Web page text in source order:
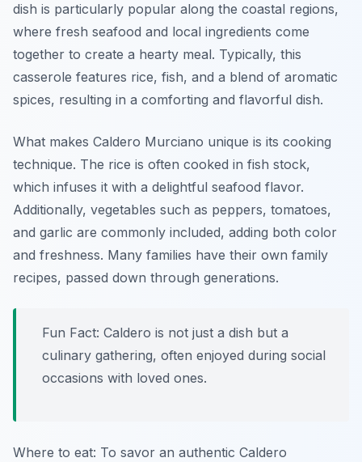
dish is particularly popular along the coastal regions,
where fresh seafood and local ingredients come
together to create a hearty meal. Typically, this
casserole features rice, fish, and a blend of aromatic
spices, resulting in a comforting and flavorful dish.
What makes Caldero Murciano unique is its cooking
technique. The rice is often cooked in fish stock,
which infuses it with a delightful seafood flavor.
Additionally, vegetables such as peppers, tomatoes,
and garlic are commonly included, adding both color
and freshness. Many families have their own family
recipes, passed down through generations.
Fun Fact: Caldero is not just a dish but a
culinary gathering, often enjoyed during social
occasions with loved ones.
Where to eat: To savor an authentic Caldero